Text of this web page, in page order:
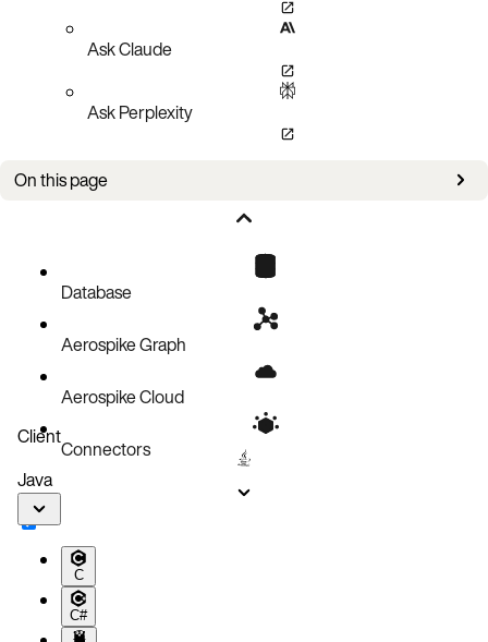
Ask Claude
Ask Perplexity
On this page
Database
Aerospike Graph
Aerospike Cloud
Connectors
Client
Java
C
C#